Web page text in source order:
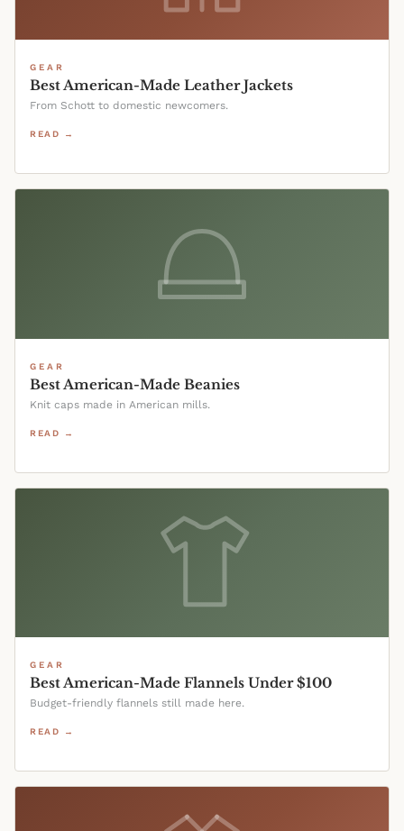
GEAR
Best American-Made Leather Jackets
From Schott to domestic newcomers.
READ →
GEAR
Best American-Made Beanies
Knit caps made in American mills.
READ →
GEAR
Best American-Made Flannels Under $100
Budget-friendly flannels still made here.
READ →